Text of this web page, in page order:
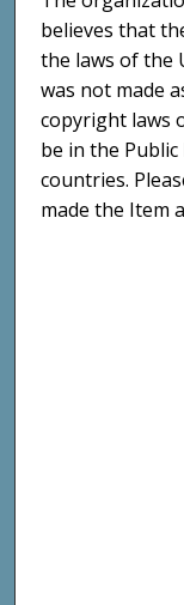
believes that
the laws of the
was not made
copyright laws
be in the
countries.
made the Item